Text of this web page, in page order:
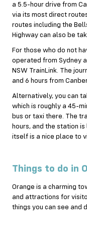
a 5.5-hour drive from
via its most direct
routes including the
Highway can also be
For those who do not
operated from Sydney
NSW TrainLink. The
and 6 hours from
Alternatively, you can
which is roughly a 45-
bus or taxi there. The
hours, and the station
itself is a nice place to
Things to do in
Orange is a charming
and attractions for
things you can see and